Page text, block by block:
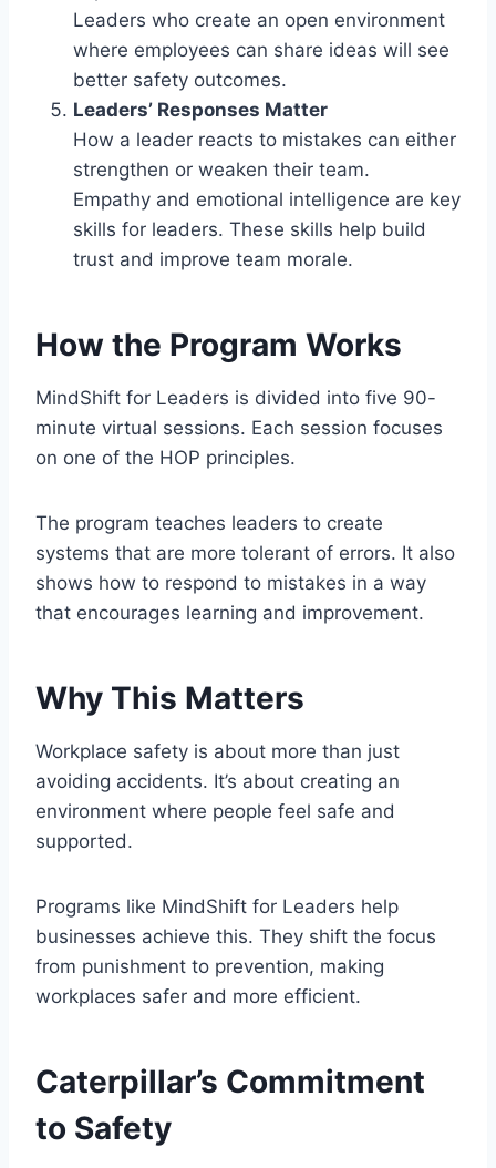
Leaders who create an open environment
where employees can share ideas will see
better safety outcomes.
Leaders’ Responses Matter
How a leader reacts to mistakes can either
strengthen or weaken their team.
Empathy and emotional intelligence are key
skills for leaders. These skills help build
trust and improve team morale.
How the Program Works
MindShift for Leaders is divided into five 90-
minute virtual sessions. Each session focuses
on one of the HOP principles.
The program teaches leaders to create
systems that are more tolerant of errors. It also
shows how to respond to mistakes in a way
that encourages learning and improvement.
Why This Matters
Workplace safety is about more than just
avoiding accidents. It’s about creating an
environment where people feel safe and
supported.
Programs like MindShift for Leaders help
businesses achieve this. They shift the focus
from punishment to prevention, making
workplaces safer and more efficient.
Caterpillar’s Commitment
to Safety